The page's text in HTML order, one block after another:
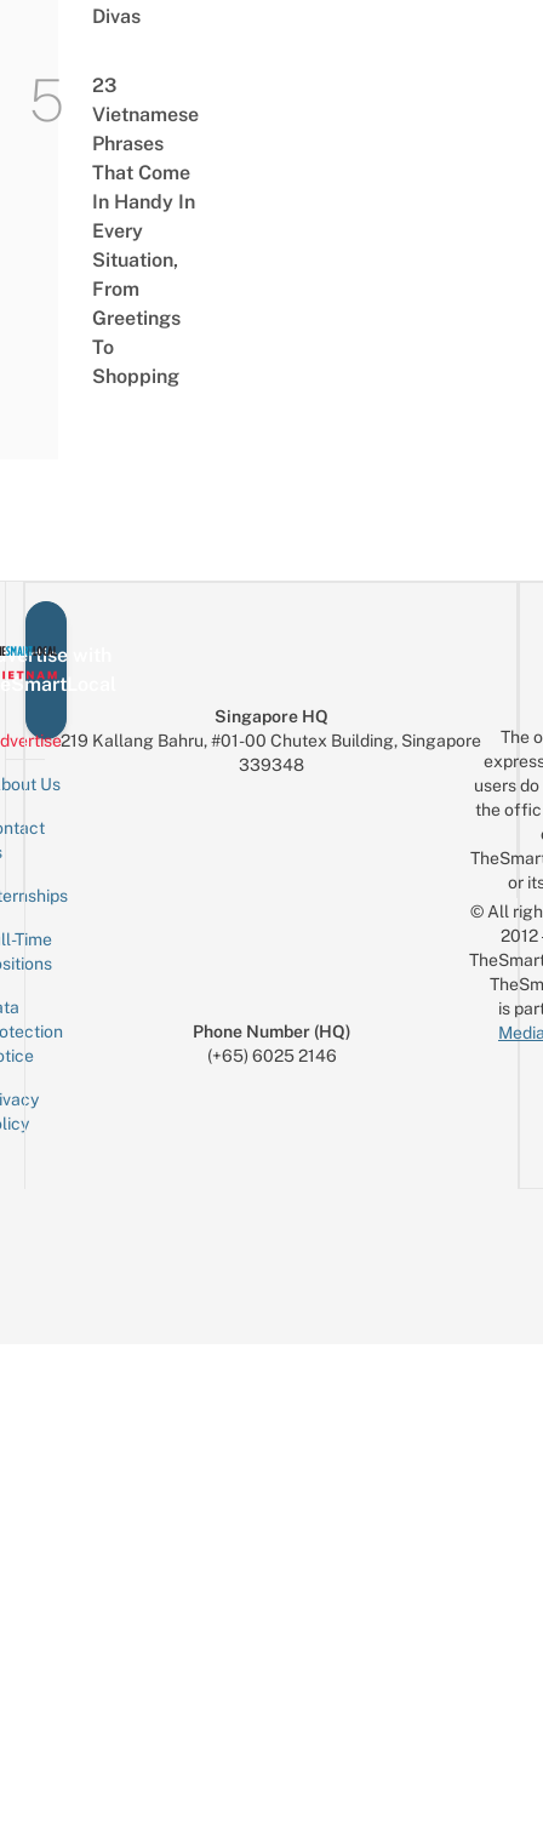
Divas
23
Vietnamese
Phrases
That Come
In Handy In
Every
Situation,
From
Greetings
To
Shopping
with
Us
Time
Singapore HQ
219 Kallang Bahru, #01-00 Chutex Building, Singapore
339348
Phone Number (HQ)
(+65) 6025 2146
The
users
the
or
© All
is